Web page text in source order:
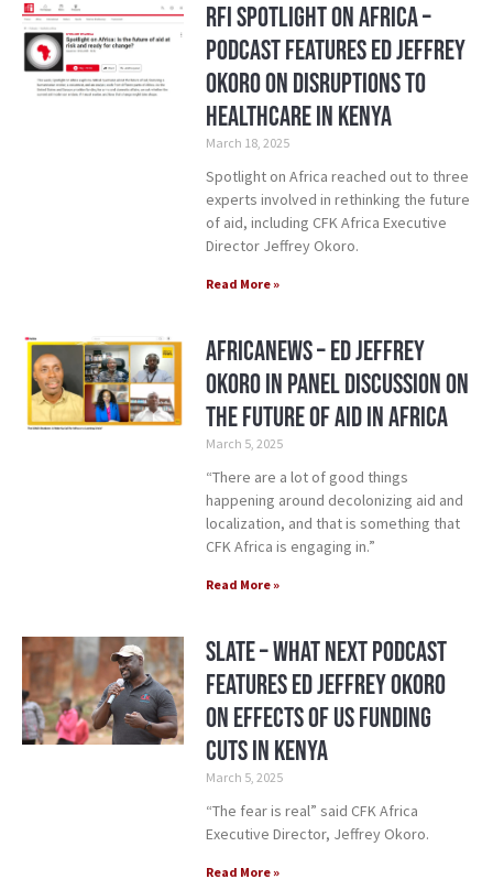
RFI Spotlight on Africa –
Podcast Features ED Jeffrey
Okoro on Disruptions to
Healthcare in Kenya
March 18, 2025
Spotlight on Africa reached out to three
experts involved in rethinking the future
of aid, including CFK Africa Executive
Director Jeffrey Okoro.
Read More »
AfricaNews – ED Jeffrey
Okoro in Panel Discussion on
the Future of Aid in Africa
March 5, 2025
“There are a lot of good things
happening around decolonizing aid and
localization, and that is something that
CFK Africa is engaging in.”
Read More »
Slate – What Next Podcast
Features ED Jeffrey Okoro
on Effects of US Funding
Cuts in Kenya
March 5, 2025
“The fear is real” said CFK Africa
Executive Director, Jeffrey Okoro.
Read More »